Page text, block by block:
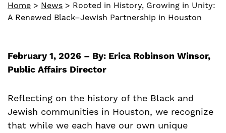
Home > News > Rooted in History, Growing in Unity:
A Renewed Black–Jewish Partnership in Houston
February 1, 2026 – By: Erica Robinson Winsor,
Public Affairs Director
Reflecting on the history of the Black and
Jewish communities in Houston, we recognize
that while we each have our own unique